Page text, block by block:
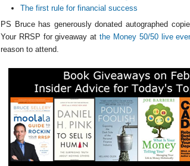
The first rule for financial success
PS Bruce has generously donated autographed
Your RRSP for giveaway atthe Money 50/50 live
reason to attend.